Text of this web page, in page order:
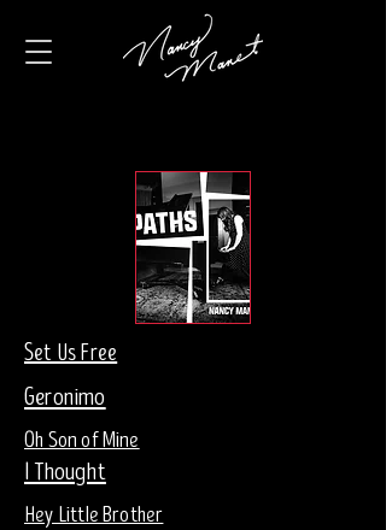
Set Us Free
Geronimo
Oh Son of Mine
I Thought
Hey Little Brother